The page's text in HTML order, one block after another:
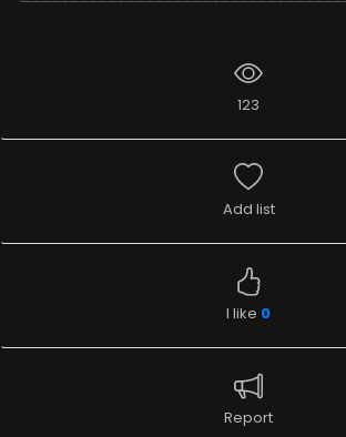
123
Add list
I like 0
Report